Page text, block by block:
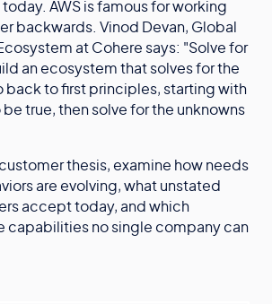
AWS is famous for working
backwards. Vinod Devan, Global
at Cohere says: "Solve for
an ecosystem that solves for the
back to first principles, starting with
true, then solve for the unknowns
customer thesis, examine how needs
are evolving, what unstated
accept today, and which
capabilities no single company can